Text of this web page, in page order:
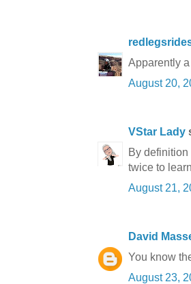
Apparently
August 20,
VStar Lady
By
twice to
August 21,
David
You know
August 23,